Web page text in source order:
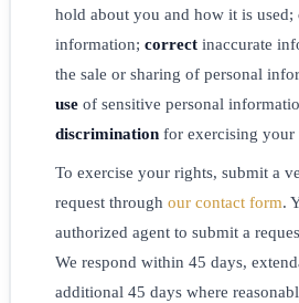
hold about you and how it is used;
information; correctinaccurate
the sale or sharing of personal
useof sensitive personal
discriminationfor exercising your
To exercise your rights, submit a
request through our contact form.
authorized agent to submit a
We respond within 45 days,
additional 45 days where